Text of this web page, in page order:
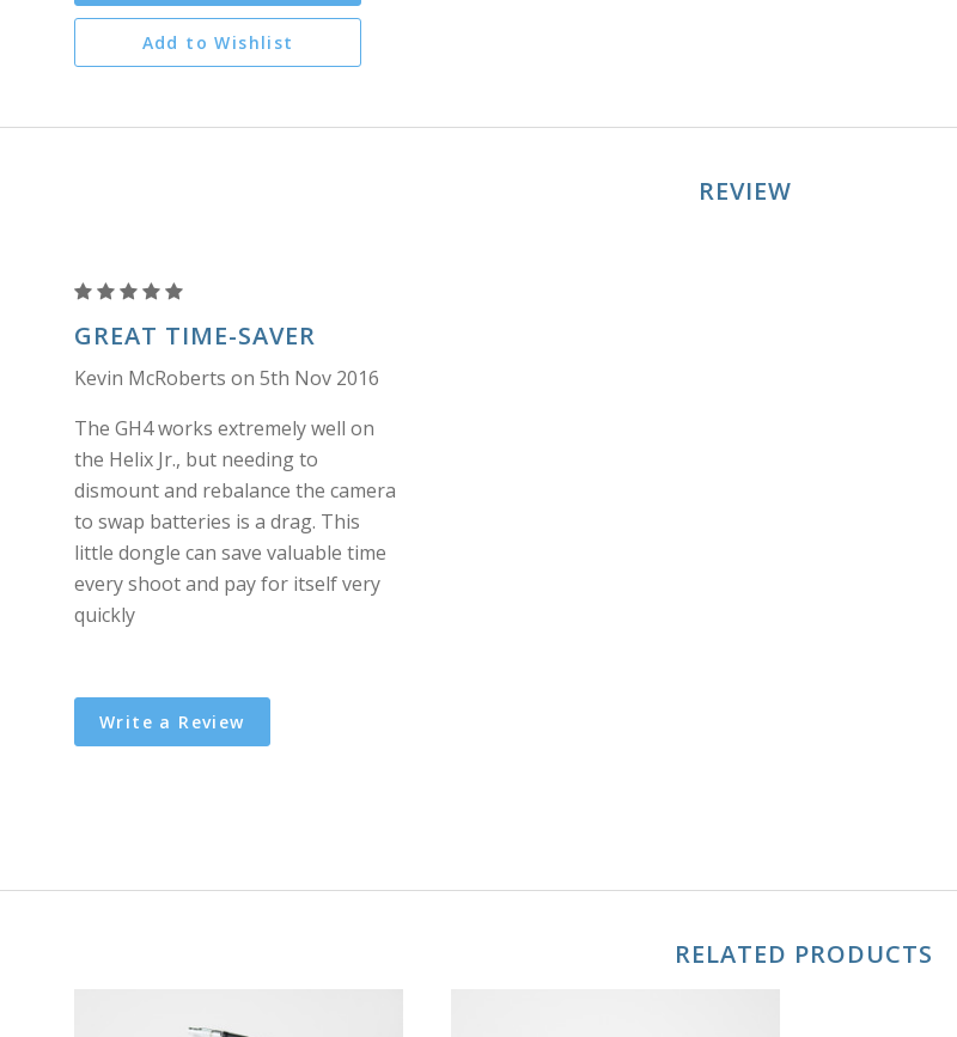
REVIEW
DMW-
BLF19
to
2
pin
connector
dongle
GREAT TIME-SAVER
Kevin McRoberts on 5th Nov 2016
The GH4 works extremely well on
the Helix Jr., but needing to
dismount and rebalance the camera
to swap batteries is a drag. This
little dongle can save valuable time
every shoot and pay for itself very
quickly
Write a Review
RELATED PRODUCTS